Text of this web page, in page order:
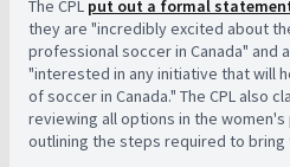
The CPL put out a formal
they are "incredibly excited about
professional soccer in Canada" and
"interested in any initiative that will
of soccer in Canada." The CPL also
reviewing all options in the
outlining the steps required to